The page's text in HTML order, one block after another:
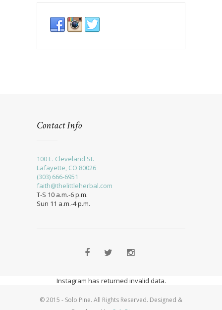
Contact Info
100 E. Cleveland St.
Lafayette, CO 80026
(303) 666-6951
faith@thelittleherbal.com
T-S 10 a.m.-6 p.m.
Sun 11 a.m.-4 p.m.
Instagram has returned invalid data.
© 2015 - Solo Pine. All Rights Reserved. Designed &